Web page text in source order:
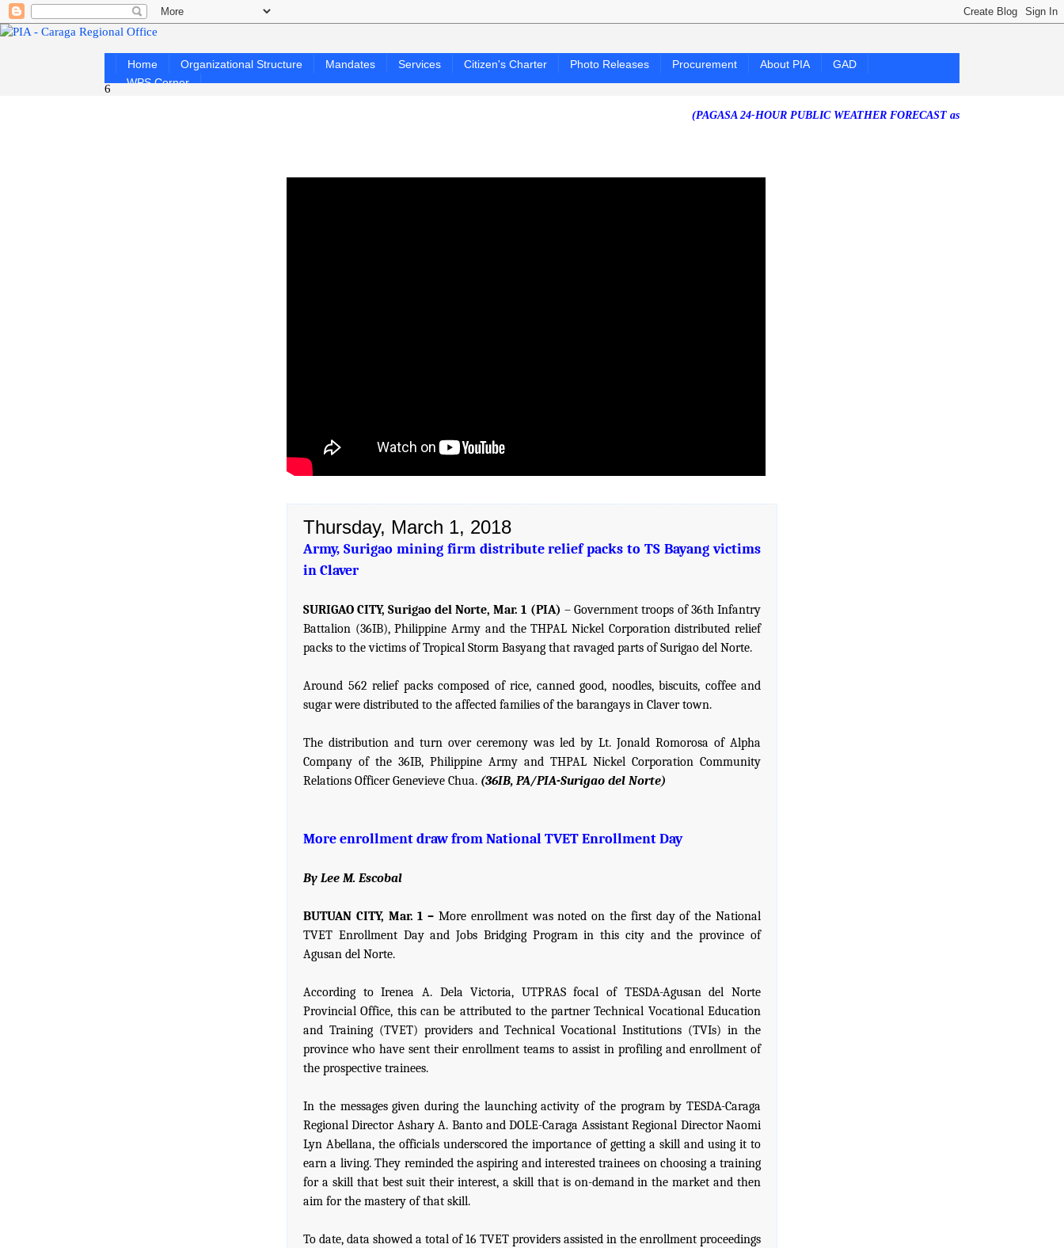
Home Organizational Structure Mandates Services Citizen's Charter Photo Releases Procurement About PIA
GAD
WPS Corner
6
(PAGASA 24-HOUR PUBLIC WEATHER FORECAST as of Saturday, 25 July 2026)
Thursday, March 1, 2018
Army, Surigao mining firm distribute relief packs to TS Bayang victims
in Claver
SURIGAO CITY, Surigao del Norte, Mar. 1 (PIA) – Government troops of 36th Infantry
Battalion (36IB), Philippine Army and the THPAL Nickel Corporation distributed relief
packs to the victims of Tropical Storm Basyang that ravaged parts of Surigao del Norte.
Around 562 relief packs composed of rice, canned good, noodles, biscuits, coffee and
sugar were distributed to the affected families of the barangays in Claver town.
The distribution and turn over ceremony was led by Lt. Jonald Romorosa of Alpha
Company of the 36IB, Philippine Army and THPAL Nickel Corporation Community
Relations Officer Genevieve Chua. (36IB, PA/PIA-Surigao del Norte)
More enrollment draw from National TVET Enrollment Day
By Lee M. Escobal
BUTUAN CITY, Mar. 1 – More enrollment was noted on the first day of the National
TVET Enrollment Day and Jobs Bridging Program in this city and the province of
Agusan del Norte.
According to Irenea A. Dela Victoria, UTPRAS focal of TESDA-Agusan del Norte
Provincial Office, this can be attributed to the partner Technical Vocational Education
and Training (TVET) providers and Technical Vocational Institutions (TVIs) in the
province who have sent their enrollment teams to assist in profiling and enrollment of
the prospective trainees.
In the messages given during the launching activity of the program by TESDA-Caraga
Regional Director Ashary A. Banto and DOLE-Caraga Assistant Regional Director Naomi
Lyn Abellana, the officials underscored the importance of getting a skill and using it to
earn a living. They reminded the aspiring and interested trainees on choosing a training
for a skill that best suit their interest, a skill that is on-demand in the market and then
aim for the mastery of that skill.
To date, data showed a total of 16 TVET providers assisted in the enrollment proceedings